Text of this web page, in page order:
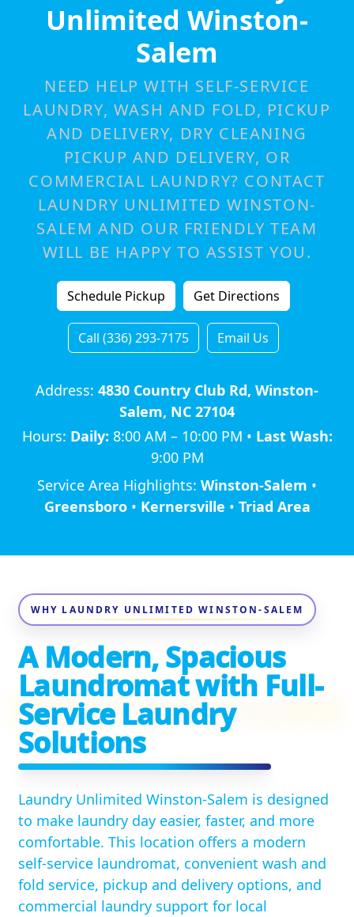
Unlimited Winston-
Salem
NEED HELP WITH SELF-SERVICE
LAUNDRY, WASH AND FOLD, PICKUP
AND DELIVERY, DRY CLEANING
PICKUP AND DELIVERY, OR
COMMERCIAL LAUNDRY? CONTACT
LAUNDRY UNLIMITED WINSTON-
SALEM AND OUR FRIENDLY TEAM
WILL BE HAPPY TO ASSIST YOU.
Schedule Pickup Get Directions
Call (336) 293-7175 Email Us
Address: 4830 Country Club Rd, Winston-
Salem, NC 27104
Hours: Daily: 8:00 AM – 10:00 PM • Last Wash:
9:00 PM
Service Area Highlights: Winston-Salem •
Greensboro• Kernersville • Triad Area
WHY LAUNDRY UNLIMITED WINSTON-SALEM
A Modern, Spacious
Laundromat with Full-
Service Laundry
Solutions
Laundry Unlimited Winston-Salem is designed
to make laundry day easier, faster, and more
comfortable. This location offers a modern
self-service laundromat, convenient wash and
fold service, pickup and delivery options, and
commercial laundry support for local